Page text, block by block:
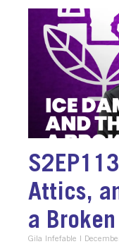
Attics,
a
Gila Infefable